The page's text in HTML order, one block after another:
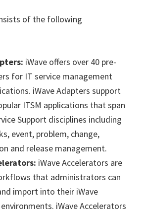
of the following
iWave offers over 40 pre-
for IT service management
iWave Adapters support
ITSM applications that span
Support disciplines including
event, problem, change,
and release management.
iWave Accelerators are
that administrators can
import into their iWave
iWave Accelerators